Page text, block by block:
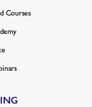
Courses